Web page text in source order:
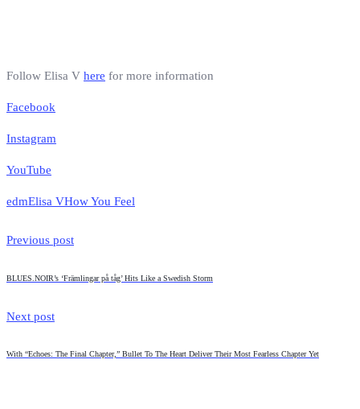
Follow Elisa V here for more information
Facebook
Instagram
YouTube
edmElisa VHow You Feel
Previous post
BLUES.NOIR’s ‘Främlingar på tåg’ Hits Like a Swedish Storm
Next post
With “Echoes: The Final Chapter,” Bullet To The Heart Deliver Their Most Fearless Chapter Yet